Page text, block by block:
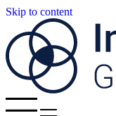
Skip to content